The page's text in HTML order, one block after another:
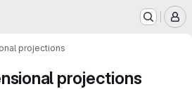
projections
projections